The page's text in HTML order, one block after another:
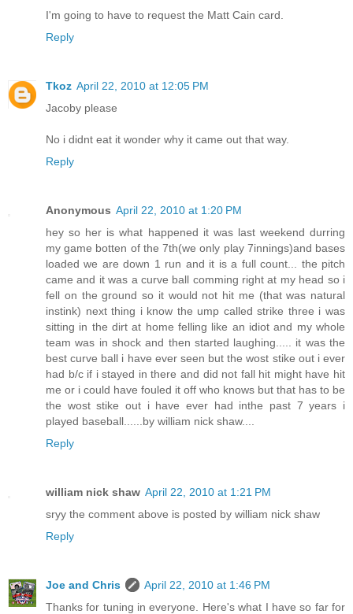
I'm going to have to request the Matt Cain card.
Reply
Tkoz April 22, 2010 at 12:05 PM
Jacoby please
No i didnt eat it wonder why it came out that way.
Reply
Anonymous April 22, 2010 at 1:20 PM
hey so her is what happened it was last weekend durring
my game botten of the 7th(we only play 7innings)and bases
loaded we are down 1 run and it is a full count... the pitch
came and it was a curve ball comming right at my head so i
fell on the ground so it would not hit me (that was natural
instink) next thing i know the ump called strike three i was
sitting in the dirt at home felling like an idiot and my whole
team was in shock and then started laughing..... it was the
best curve ball i have ever seen but the wost stike out i ever
had b/c if i stayed in there and did not fall hit might have hit
me or i could have fouled it off who knows but that has to be
the wost stike out i have ever had inthe past 7 years i
played baseball......by william nick shaw....
Reply
william nick shaw April 22, 2010 at 1:21 PM
sryy the comment above is posted by william nick shaw
Reply
Joe and Chris
April 22, 2010 at 1:46 PM
Thanks for tuning in everyone. Here's what I have so far for